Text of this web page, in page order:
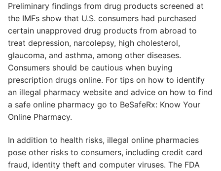
Preliminary findings from drug products screened at
the IMFs show that U.S. consumers had purchased
certain unapproved drug products from abroad to
treat depression, narcolepsy, high cholesterol,
glaucoma, and asthma, among other diseases.
Consumers should be cautious when buying
prescription drugs online. For tips on how to identify
an illegal pharmacy website and advice on how to find
a safe online pharmacy go to BeSafeRx: Know Your
Online Pharmacy.
In addition to health risks, illegal online pharmacies
pose other risks to consumers, including credit card
fraud, identity theft and computer viruses. The FDA